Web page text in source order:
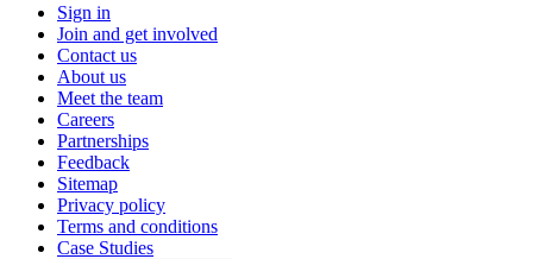
Sign in
Join and get involved
Contact us
About us
Meet the team
Careers
Partnerships
Feedback
Sitemap
Privacy policy
Terms and conditions
Case Studies